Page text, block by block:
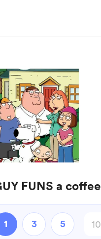
FUNS a coffee
1 3 5